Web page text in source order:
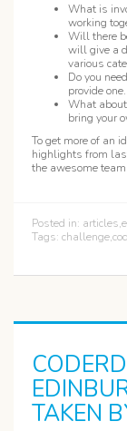
What is
working
Will there
will give a
various
Do you
provide one.
What
bring your
To get more of an
highlights from
the awesome
Posted in: articles,
Tags: challenge,
TAKEN